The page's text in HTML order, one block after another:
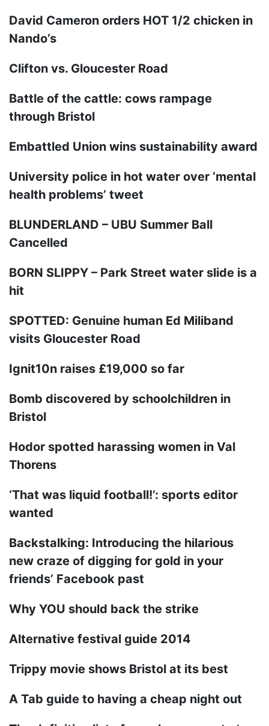
David Cameron orders HOT 1/2 chicken in
Nando’s
Clifton vs. Gloucester Road
Battle of the cattle: cows rampage
through Bristol
Embattled Union wins sustainability award
University police in hot water over ‘mental
health problems’ tweet
BLUNDERLAND – UBU Summer Ball
Cancelled
BORN SLIPPY – Park Street water slide is a
hit
SPOTTED: Genuine human Ed Miliband
visits Gloucester Road
Ignit10n raises £19,000 so far
Bomb discovered by schoolchildren in
Bristol
Hodor spotted harassing women in Val
Thorens
‘That was liquid football!’: sports editor
wanted
Backstalking: Introducing the hilarious
new craze of digging for gold in your
friends’ Facebook past
Why YOU should back the strike
Alternative festival guide 2014
Trippy movie shows Bristol at its best
A Tab guide to having a cheap night out